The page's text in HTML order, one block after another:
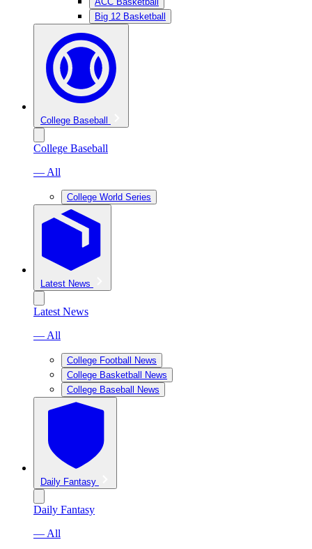
Big 12 Basketball
College Baseball
College Baseball
— All
College World Series
Latest News
Latest News
— All
College Football News
College Basketball News
College Baseball News
Daily Fantasy
Daily Fantasy
— All